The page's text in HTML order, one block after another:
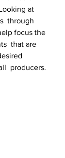
at
through
focus the
that are
producers.